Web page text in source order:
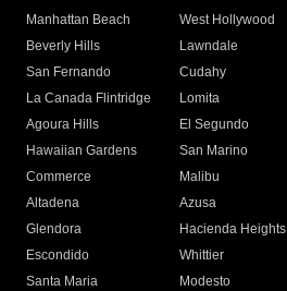
Manhattan Beach
West Hollywood
Beverly Hills
Lawndale
San Fernando
Cudahy
La Canada Flintridge
Lomita
Agoura Hills
El Segundo
Hawaiian Gardens
San Marino
Commerce
Malibu
Altadena
Azusa
Glendora
Hacienda Heights
Escondido
Whittier
Santa Maria
Modesto